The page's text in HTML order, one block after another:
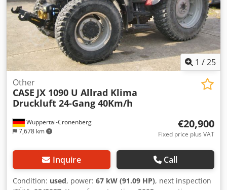
1 /25
Wuppertal-Cronenberg
7,678 km
Other
CASE JX 1090 U Allrad Klima
Druckluft 24-Gang 40Km/h
€20,900
Fixed price plus VAT
Inquire Call
Condition: used, power: 67 kW (91.09 HP), next inspection